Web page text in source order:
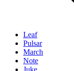
Leaf
Pulsar
March
Note
Juke